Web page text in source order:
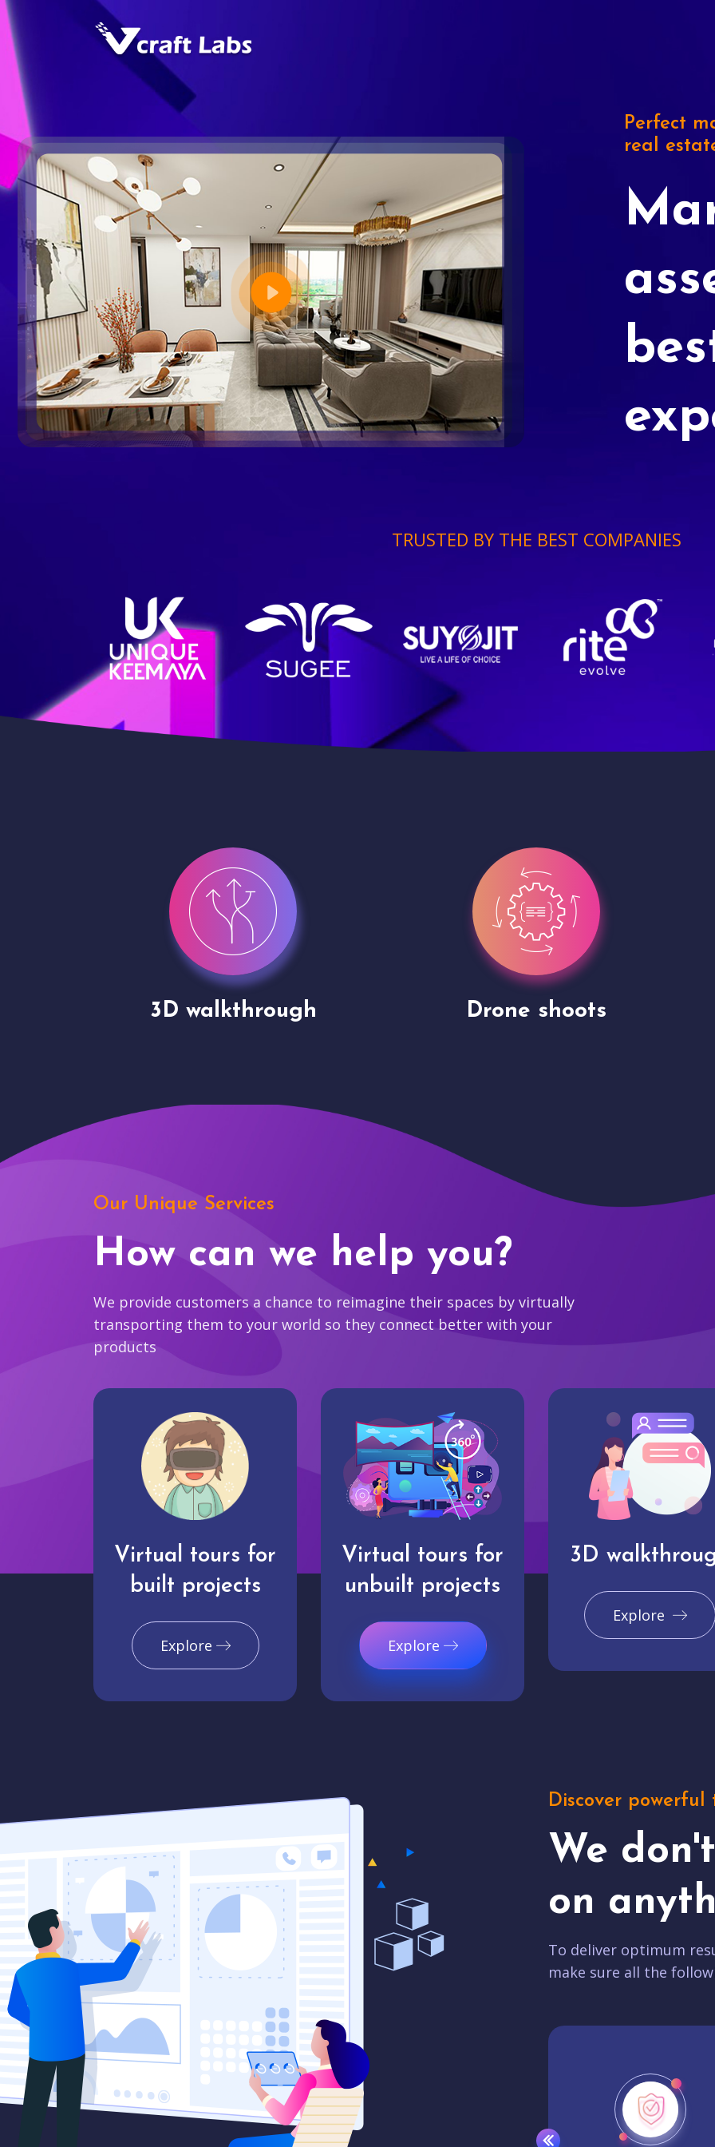
Perfect
real
TRUSTED BY THE BEST COMPANIES
Drone shoots Site Presentation
Our Unique Services
How can we help you?
We provide customers a chance to reimagine their spaces by virtually
transporting them to your world so they connect better with your
products
Virtual tours for
built projects
Explore
Virtual tours for
unbuilt projects
Explore
3D
Explore
Discover powerful
We
on
To deliver optimum
make sure all the